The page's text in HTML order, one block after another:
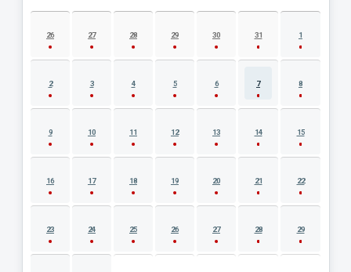
AUGUST 2026 EVENT CALENDAR
26 27 28 29 30 31 1
2 3 4 5 6 7 8
9 10 11 12 13 14 15
16 17 18 19 20 21 22
23 24 25 26 27 28 29